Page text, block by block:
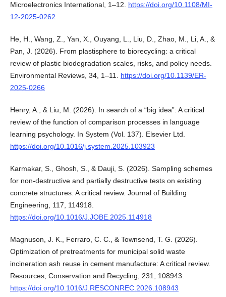
Microelectronics International, 1–12. https://doi.org/10.1108/MI-
12-2025-0262
He, H., Wang, Z., Yan, X., Ouyang, L., Liu, D., Zhao, M., Li, A., &
Pan, J. (2026). From plastisphere to biorecycling: a critical
review of plastic biodegradation scales, risks, and policy needs.
Environmental Reviews, 34, 1–11. https://doi.org/10.1139/ER-
2025-0266
Henry, A., & Liu, M. (2026). In search of a “big idea”: A critical
review of the function of comparison processes in language
learning psychology. In System (Vol. 137). Elsevier Ltd.
https://doi.org/10.1016/j.system.2025.103923
Karmakar, S., Ghosh, S., & Dauji, S. (2026). Sampling schemes
for non-destructive and partially destructive tests on existing
concrete structures: A critical review. Journal of Building
Engineering, 117, 114918.
https://doi.org/10.1016/J.JOBE.2025.114918
Magnuson, J. K., Ferraro, C. C., & Townsend, T. G. (2026).
Optimization of pretreatments for municipal solid waste
incineration ash reuse in cement manufacture: A critical review.
Resources, Conservation and Recycling, 231, 108943.
https://doi.org/10.1016/J.RESCONREC.2026.108943